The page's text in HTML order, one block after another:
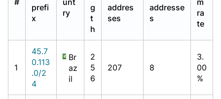
prefi
x
ry
g
t
h
addres
ses
addresse
s
ra
te
1
45.7
0.113
.0/2
4
Br
az
il
2
5
6
207 8
3.
00
%